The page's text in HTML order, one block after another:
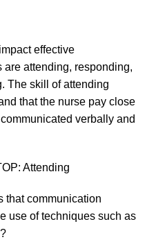
effective
attending, responding,
The skill of attending
that the nurse pay close
verbally and
Attending
that communication
use of techniques such as